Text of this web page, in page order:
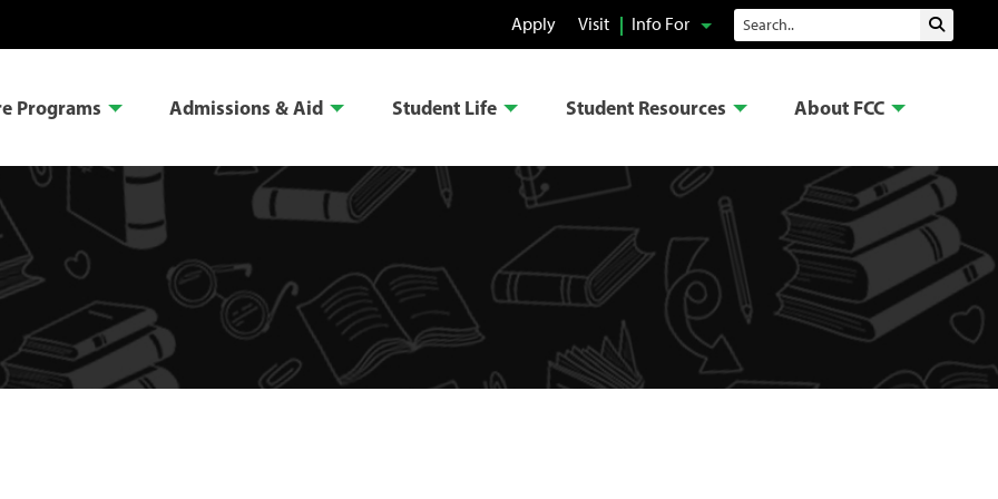
Apply Visit Info For Search Submit
Programs Admissions & Aid Student Life Student Resources About FCC